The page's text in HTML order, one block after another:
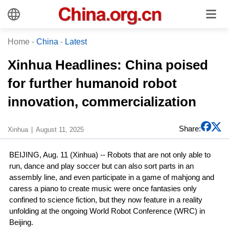
Home - China - Latest
Xinhua Headlines: China poised
for further humanoid robot
innovation, commercialization
Xinhua August 11, 2025 Share:
BEIJING, Aug. 11 (Xinhua) -- Robots that are not only able to
run, dance and play soccer but can also sort parts in an
assembly line, and even participate in a game of mahjong and
caress a piano to create music were once fantasies only
confined to science fiction, but they now feature in a reality
unfolding at the ongoing World Robot Conference (WRC) in
Beijing.